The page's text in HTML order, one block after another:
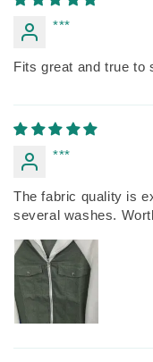
***
Fits great and true to
***
The fabric quality is
several washes.